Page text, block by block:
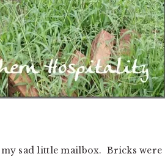
my sad little mailbox. Bricks